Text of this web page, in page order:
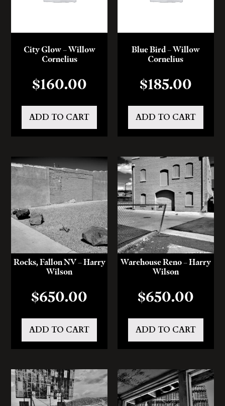
City Glow – Willow
Cornelius
$160.00
ADD TO CART
Blue Bird – Willow
Cornelius
$185.00
ADD TO CART
Rocks, Fallon NV – Harry
Wilson
$650.00
ADD TO CART
Warehouse Reno – Harry
Wilson
$650.00
ADD TO CART